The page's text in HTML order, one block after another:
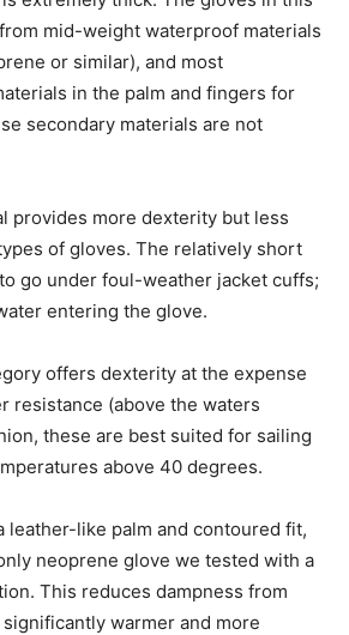
mid-weight waterproof materials
or similar), and most
in the palm and fingers for
secondary materials are not
provides more dexterity but less
of gloves. The relatively short
go under foul-weather jacket cuffs;
entering the glove.
offers dexterity at the expense
resistance (above the waters
these are best suited for sailing
above 40 degrees.
leather-like palm and contoured fit,
neoprene glove we tested with a
This reduces dampness from
warmer and more